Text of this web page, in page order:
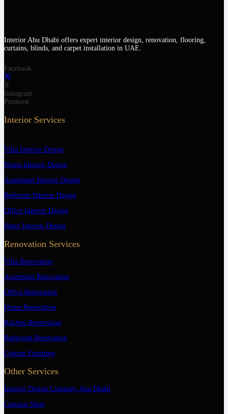
Interior Abu Dhabi offers expert interior design, renovation, flooring,
curtains, blinds, and carpet installation in UAE.
Facebook
X
Instagram
Pinterest
Interior Services
Villa Interior Design
Home Interior Design
Apartment Interior Design
Bedroom Interior Design
Office Interior Design
Hotel Interior Design
Renovation Services
Villa Renovation
Apartment Renovation
Office Renovation
Home Renovation
Kitchen Renovation
Bathroom Renovation
Custom Furniture
Other Services
Interior Design Company Abu Dhabi
Curtains Shop